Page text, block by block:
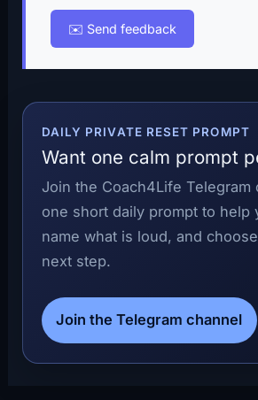
✉️ Send feedback
DAILY PRIVATE RESET PROMPT
Want one calm prompt
Join the Coach4Life Telegram
one short daily prompt to help
name what is loud, and
next step.
Join the Telegram channel